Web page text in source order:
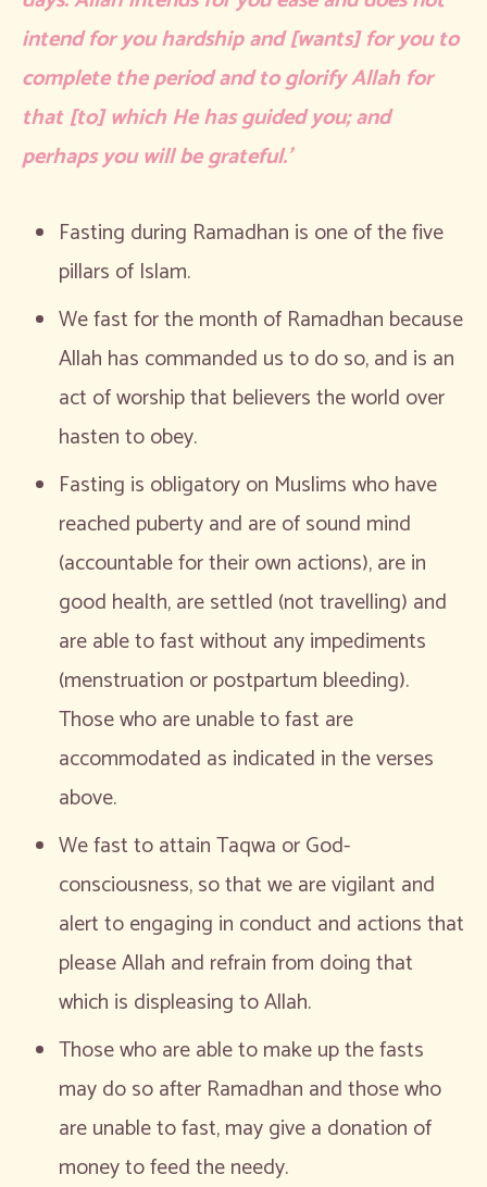
intend for you hardship and [wants] for you to
complete the period and to glorify Allah for
that [to] which He has guided you; and
perhaps you will be grateful.’
Fasting during Ramadhan is one of the five
pillars of Islam.
We fast for the month of Ramadhan because
Allah has commanded us to do so, and is an
act of worship that believers the world over
hasten to obey.
Fasting is obligatory on Muslims who have
reached puberty and are of sound mind
(accountable for their own actions), are in
good health, are settled (not travelling) and
are able to fast without any impediments
(menstruation or postpartum bleeding).
Those who are unable to fast are
accommodated as indicated in the verses
above.
We fast to attain Taqwa or God-
consciousness, so that we are vigilant and
alert to engaging in conduct and actions that
please Allah and refrain from doing that
which is displeasing to Allah.
Those who are able to make up the fasts
may do so after Ramadhan and those who
are unable to fast, may give a donation of
money to feed the needy.